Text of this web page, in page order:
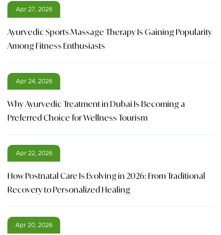
Apr 27, 2026
Ayurvedic Sports Massage Therapy Is Gaining Popularity
Among Fitness Enthusiasts
Apr 24, 2026
Why Ayurvedic Treatment in Dubai Is Becoming a
Preferred Choice for Wellness Tourism
Apr 22, 2026
How Postnatal Care Is Evolving in 2026: From Traditional
Recovery to Personalized Healing
Apr 20, 2026